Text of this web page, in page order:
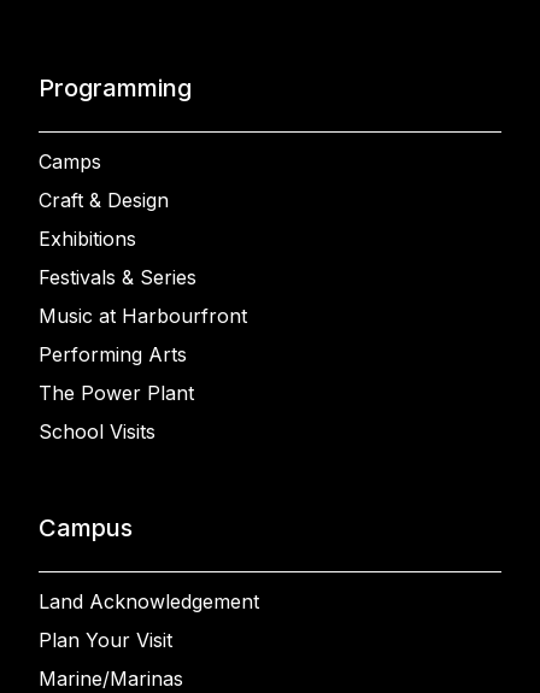
Programming
Camps
Craft & Design
Exhibitions
Festivals & Series
Music at Harbourfront
Performing Arts
The Power Plant
School Visits
Campus
Land Acknowledgement
Plan Your Visit
Marine/Marinas